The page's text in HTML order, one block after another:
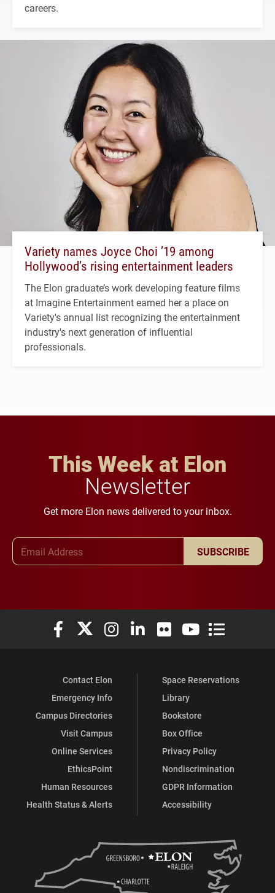
careers.
Variety names Joyce Choi ’19 among
Hollywood’s rising entertainment leaders
The Elon graduate’s work developing feature films
at Imagine Entertainment earned her a place on
Variety's annual list recognizing the entertainment
industry's next generation of influential
professionals.
This Week at Elon
Newsletter
Get more Elon news delivered to your inbox.
SUBSCRIBE
Elon University Facebook
Elon University X (formerly Twitter)
Elon University Instagram
Elon University LinkedIn
Elon University Flickr
Elon University
Elon
Contact Elon
Emergency Info
Campus Directories
Visit Campus
Online Services
EthicsPoint
Human Resources
Health Status & Alerts
Space Reservations
Library
Bookstore
Box Office
Privacy Policy
Nondiscrimination
GDPR Information
Accessibility